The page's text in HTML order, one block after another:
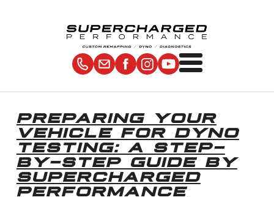
PREPARING YOUR
VEHICLE FOR DYNO
TESTING: A STEP-
BY-STEP GUIDE BY
SUPERCHARGED
PERFORMANCE